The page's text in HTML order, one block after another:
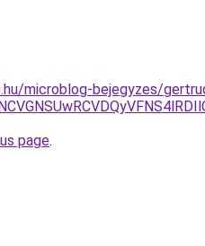
microblog-bejegyzes/
page.